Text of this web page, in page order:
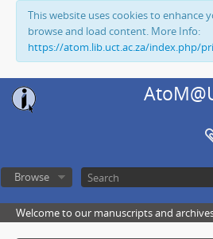
This website uses cookies to enhance
browse and load content. More Info:
https://atom.lib.uct.ac.za/index.php/
Browse
Welcome to our manuscripts and